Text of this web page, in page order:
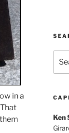
in a
for:
Ken